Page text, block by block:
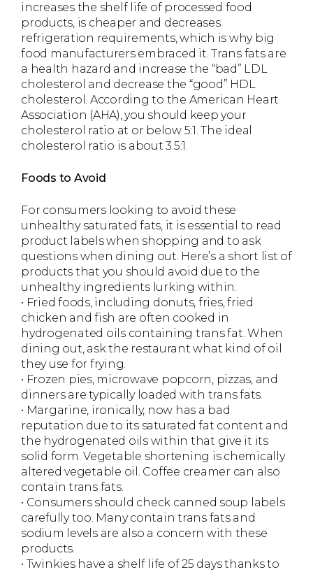
increases the shelf life of processed food
products, is cheaper and decreases
refrigeration requirements, which is why big
food manufacturers embraced it. Trans fats are
a health hazard and increase the “bad” LDL
cholesterol and decrease the “good” HDL
cholesterol. According to the American Heart
Association (AHA), you should keep your
cholesterol ratio at or below 5:1. The ideal
cholesterol ratio is about 3.5:1.
Foods to Avoid
For consumers looking to avoid these
unhealthy saturated fats, it is essential to read
product labels when shopping and to ask
questions when dining out. Here’s a short list of
products that you should avoid due to the
unhealthy ingredients lurking within:
• Fried foods, including donuts, fries, fried
chicken and fish are often cooked in
hydrogenated oils containing trans fat. When
dining out, ask the restaurant what kind of oil
they use for frying.
• Frozen pies, microwave popcorn, pizzas, and
dinners are typically loaded with trans fats.
• Margarine, ironically, now has a bad
reputation due to its saturated fat content and
the hydrogenated oils within that give it its
solid form. Vegetable shortening is chemically
altered vegetable oil. Coffee creamer can also
contain trans fats.
• Consumers should check canned soup labels
carefully too. Many contain trans fats and
sodium levels are also a concern with these
products.
• Twinkies have a shelf life of 25 days thanks to